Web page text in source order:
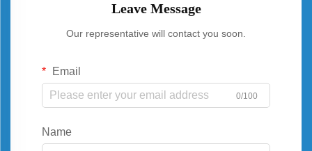
Leave Message
Our representative will contact you soon.
Email
0/100
Name